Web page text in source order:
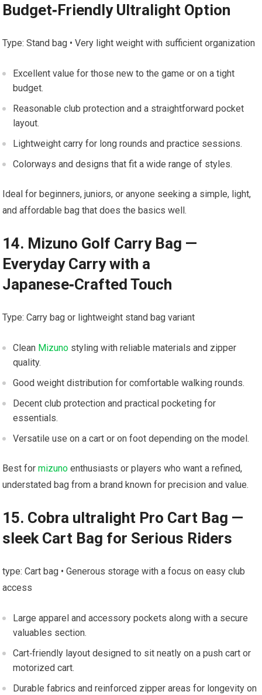
‌Budget‑Friendly Ultralight Option
Type: Stand bag •⁢ Very light weight with sufficient organization
Excellent⁢ value for those ⁣new to the game⁤ or on⁣ a tight
budget.
Reasonable club ​protection and⁢ a straightforward pocket
layout.
Lightweight carry for long rounds and practice sessions.
Colorways and designs ⁣that fit ⁢a wide‌ range of‌ styles.
Ideal for beginners, juniors, or anyone seeking⁤ a‍ simple, ​light,
and⁤ affordable bag that does the basics well.
14. Mizuno Golf Carry ⁢Bag —
Everyday ‌Carry‌ with a⁢
Japanese‑Crafted Touch
Type: Carry bag or lightweight stand⁣ bag variant
Clean Mizuno ‍ styling⁤ with reliable materials and zipper ​
quality.
Good weight distribution⁢ for comfortable ⁢walking rounds.
Decent club protection and practical pocketing for
essentials.
Versatile use on⁢ a cart or ⁢on foot ⁤depending​ on the ‍model.
Best formizuno enthusiasts or players who want a refined,
understated⁢ bag from ⁢a brand​ known⁤ for precision and value.
15. Cobra ultralight Pro Cart Bag —
sleek Cart Bag for Serious Riders
type: ​Cart ⁣bag • Generous⁣ storage with a ⁣focus on easy club
access
Large apparel and ‌accessory pockets⁤ along with⁣ a secure
valuables section.
Cart‑friendly layout designed to sit neatly on a push cart or
motorized cart.
Durable fabrics​ and ‌reinforced zipper areas for longevity on